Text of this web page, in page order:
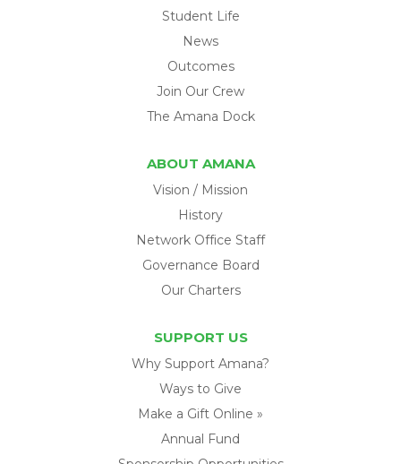
Student Life
News
Outcomes
Join Our Crew
The Amana Dock
ABOUT AMANA
Vision / Mission
History
Network Office Staff
Governance Board
Our Charters
SUPPORT US
Why Support Amana?
Ways to Give
Make a Gift Online »
Annual Fund